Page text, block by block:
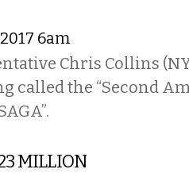
6am
Chris Collins
called the “Second
MILLION